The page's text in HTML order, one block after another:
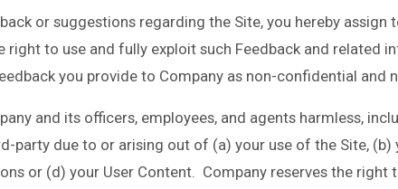
or suggestions regarding the Site, you hereby assign
right to use and fully exploit such Feedback and related
you provide to Company as non-confidential and
and its officers, employees, and agents harmless,
party due to or arising out of (a) your use of the Site,
or (d) your User Content. Company reserves the right